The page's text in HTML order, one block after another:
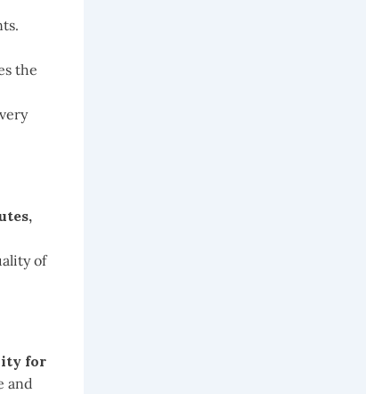
the
of
for
and